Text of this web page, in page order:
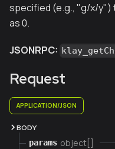
specified (e.g., "g/x/y")
as 0.
JSONRPC:
Request
APPLICATION/JSON
BODY
params object[]